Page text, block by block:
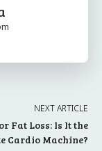
NEXT ARTICLE
Fat Loss: Is It the
Cardio Machine?